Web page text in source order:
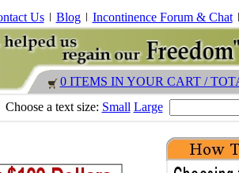
Us Blog Incontinence Forum & Chat
0 ITEMS IN YOUR CART /
Choose a text size: Small Large